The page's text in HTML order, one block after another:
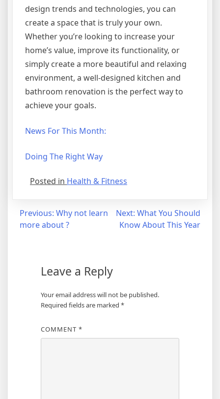
design trends and technologies, you can
create a space that is truly your own.
Whether you’re looking to increase your
home’s value, improve its functionality, or
simply create a more beautiful and relaxing
environment, a well-designed kitchen and
bathroom renovation is the perfect way to
achieve your goals.
News For This Month:
Doing The Right Way
Posted in Health & Fitness
Post
navigation
Previous: Why not learn
more about ?
Next: What You Should
Know About This Year
Leave a Reply
Your email address will not be published.
Required fields are marked *
COMMENT *